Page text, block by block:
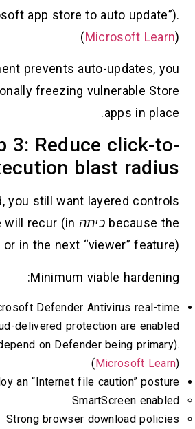
app store to auto
(Microsoft
prevents auto-updates,
freezing vulnerable
apps in
3: Reduce click-
execution blast
you still want layered
because כיתה will recur (in
or in the next “viewer”
Minimum viable
Microsoft Defender Antivirus real-
cloud-delivered protection are
depend on Defender being
(Microsoft
Deploy an “Internet file caution”
SmartScreen
Strong browser download